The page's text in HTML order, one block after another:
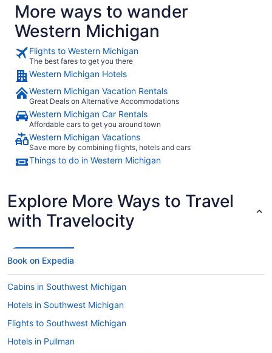
More ways to wander
Western Michigan
Flights to Western Michigan
The best fares to get you there
Western Michigan Hotels
Western Michigan Vacation Rentals
Great Deals on Alternative Accommodations
Western Michigan Car Rentals
Affordable cars to get you around town
Western Michigan Vacations
Save more by combining flights, hotels and cars
Things to do in Western Michigan
Explore More Ways to Travel
with Travelocity
Book on Expedia
Cabins in Southwest Michigan
Hotels in Southwest Michigan
Flights to Southwest Michigan
Hotels in Pullman